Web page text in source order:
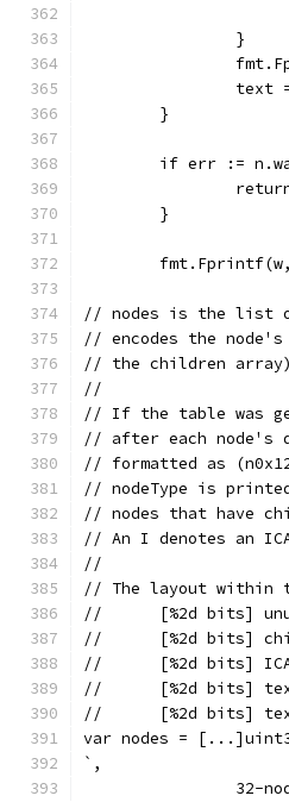
		}
text
	}
if err :=
	}
// nodes is the list of
// encodes the
// the children
//
// If the table was
// after each node's
// formatted as
// nodeType is
// nodes that have
// An I denotes an
//
// The layout within
//	[%2d bits]
//	[%2d bits]
//	[%2d bits]
//	[%2d bits]
//	[%2d bits]
var nodes =
`,
32-